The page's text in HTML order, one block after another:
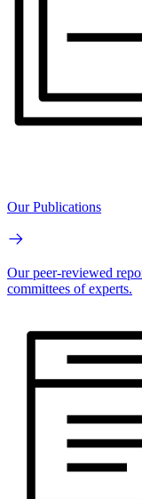
Our Publications
Our peer-reviewed
committees of experts.